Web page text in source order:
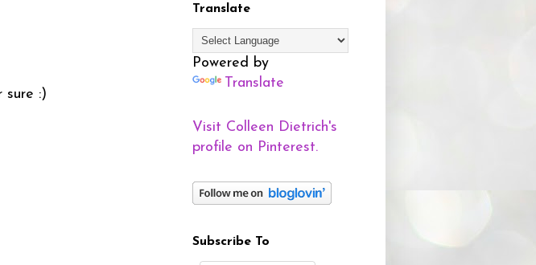
sure :)
Translate
Powered by
Translate
Visit Colleen Dietrich's
profile on Pinterest.
Subscribe To